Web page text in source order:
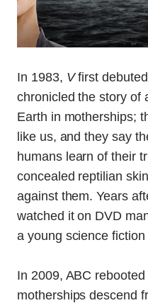
In 1983, Vfirst
chronicled the story of
Earth in motherships;
like us, and they say
humans learn of their
concealed reptilian
against them. Years
watched it on DVD
a young science
In 2009, ABC
motherships descend